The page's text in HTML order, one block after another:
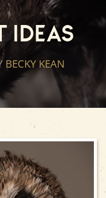
Ideas
BECKY KEAN